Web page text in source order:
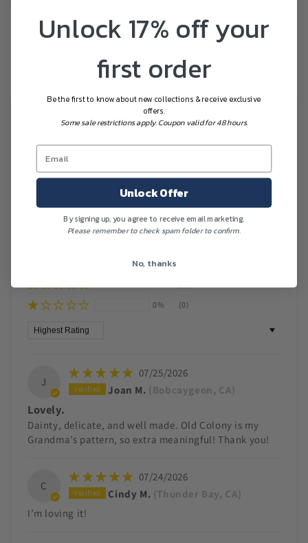
Customer Reviews
Based on 48 reviews
Write a review
96%
(46)
2%
0%
(0)
Sort by
J
07/25/2026
Joan M. (Bobcaygeon, CA)
Lovely.
Dainty, delicate, and well made. Old Colony is my
Grandma’s pattern, so extra meaningful! Thank you!
C
07/24/2026
Cindy M. (Thunder Bay, CA)
I’m loving it!
Unlock 17% off your
first order
Be the first to know about new collections & receive exclusive
offers.
Some sale restrictions apply. Coupon valid for 48 hours.
Unlock Offer
By signing up, you agree to receive email marketing.
Please remember to check spam folder to confirm.
No, thanks